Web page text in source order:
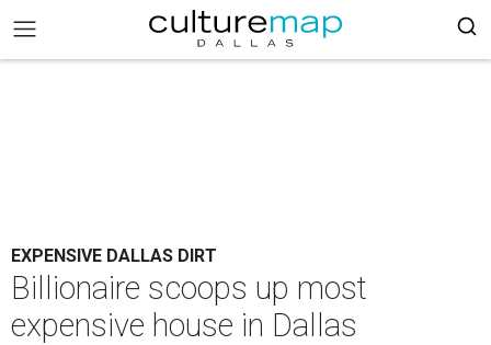
EXPENSIVE DALLAS DIRT
Billionaire scoops up most
expensive house in Dallas